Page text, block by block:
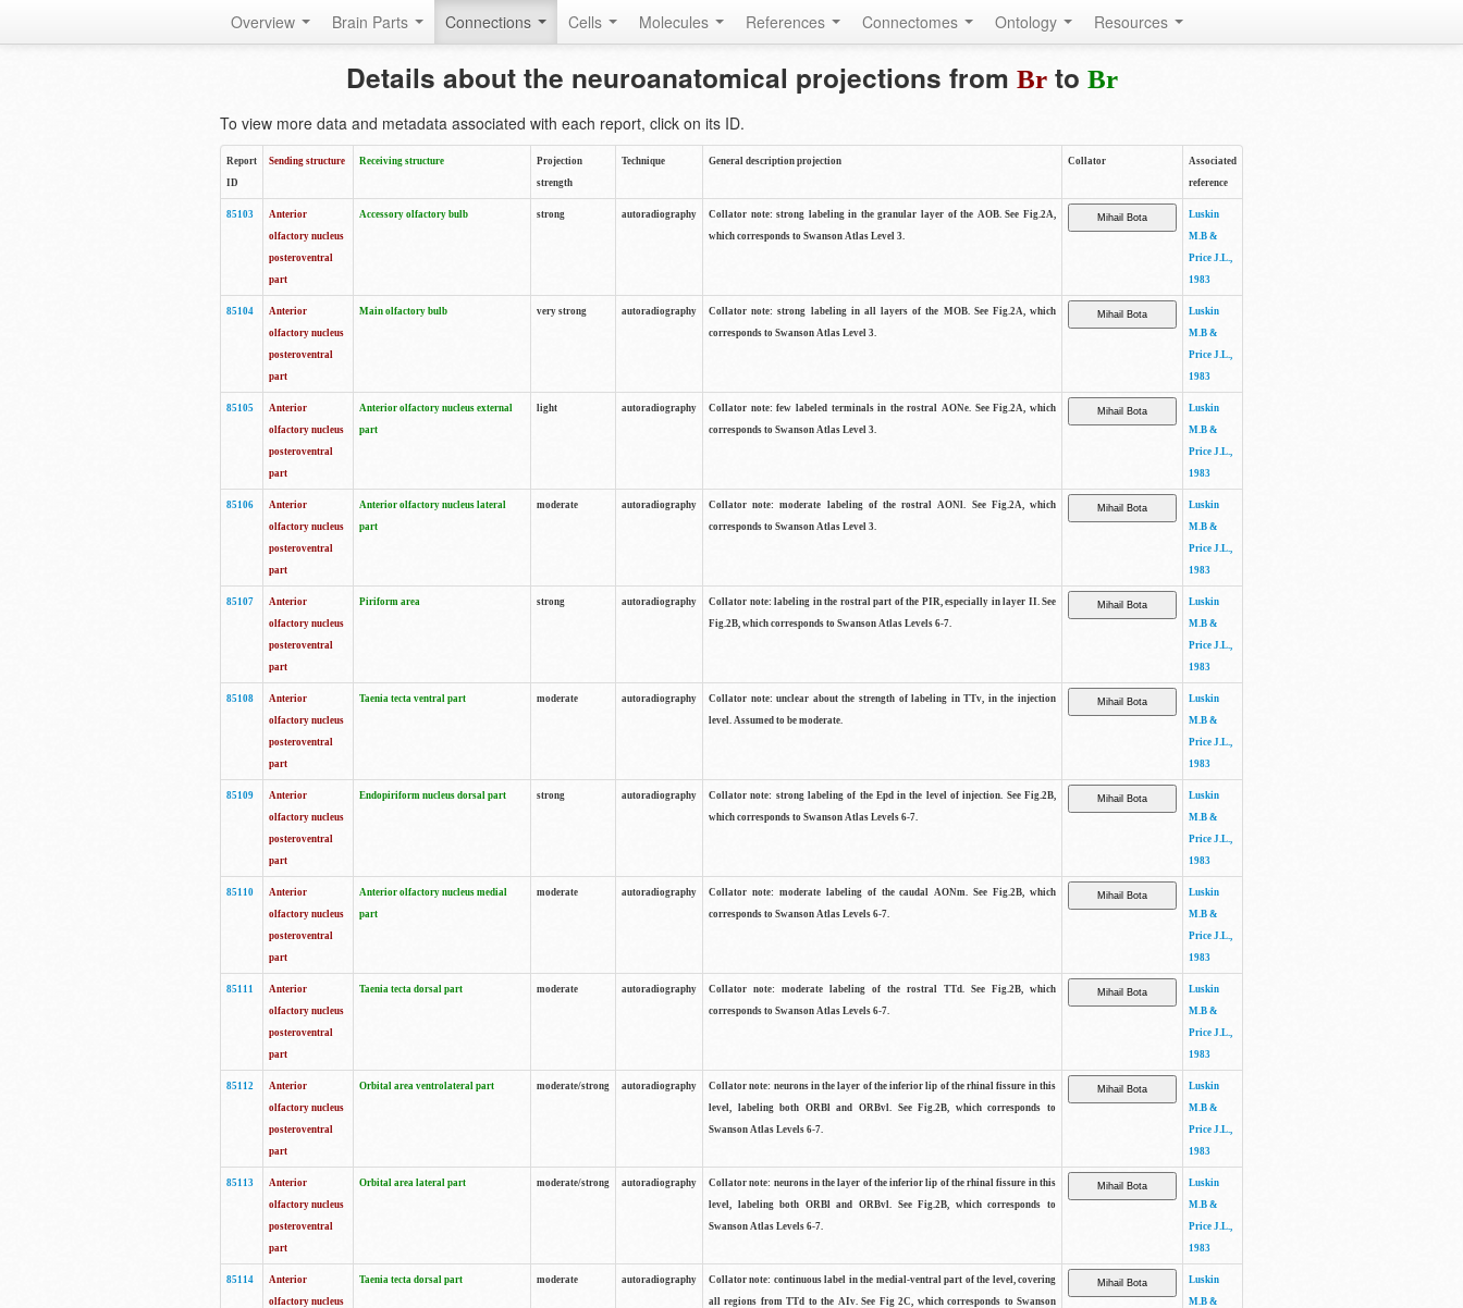
Overview Brain Parts Connections Cells Molecules References Connectomes Ontology Resources
Details about the neuroanatomical projections from Brto Br
To view more data and metadata associated with each report, click on its ID.
Report
ID
Sending structure Receiving structure
Projection
strength
Technique General description projection Collator
Associated
reference
85103
Anterior
olfactory nucleus
posteroventral
part
Accessory olfactory bulb strong autoradiography
Collator note: strong labeling in the granular layer of the AOB. See Fig.2A,
which corresponds to Swanson Atlas Level 3.
Luskin
M.B &
Price J.L.,
1983
85104
Anterior
olfactory nucleus
posteroventral
part
Main olfactory bulb very strong autoradiography
Collator note: strong labeling in all layers of the MOB. See Fig.2A, which
corresponds to Swanson Atlas Level 3.
Luskin
M.B &
Price J.L.,
1983
85105
Anterior
olfactory nucleus
posteroventral
part
Anterior olfactory nucleus external
part
light autoradiography
Collator note: few labeled terminals in the rostral AONe. See Fig.2A, which
corresponds to Swanson Atlas Level 3.
Luskin
M.B &
Price J.L.,
1983
85106
Anterior
olfactory nucleus
posteroventral
part
Anterior olfactory nucleus lateral
part
moderate autoradiography
Collator note: moderate labeling of the rostral AONl. See Fig.2A, which
corresponds to Swanson Atlas Level 3.
Luskin
M.B &
Price J.L.,
1983
85107
Anterior
olfactory nucleus
posteroventral
part
Piriform area strong autoradiography
Collator note: labeling in the rostral part of the PIR, especially in layer II. See
Fig.2B, which corresponds to Swanson Atlas Levels 6-7.
Luskin
M.B &
Price J.L.,
1983
85108
Anterior
olfactory nucleus
posteroventral
part
Taenia tecta ventral part moderate autoradiography
Collator note: unclear about the strength of labeling in TTv, in the injection
level. Assumed to be moderate.
Luskin
M.B &
Price J.L.,
1983
85109
Anterior
olfactory nucleus
posteroventral
part
Endopiriform nucleus dorsal part strong autoradiography
Collator note: strong labeling of the Epd in the level of injection. See Fig.2B,
which corresponds to Swanson Atlas Levels 6-7.
Luskin
M.B &
Price J.L.,
1983
85110
Anterior
olfactory nucleus
posteroventral
part
Anterior olfactory nucleus medial
part
moderate autoradiography
Collator note: moderate labeling of the caudal AONm. See Fig.2B, which
corresponds to Swanson Atlas Levels 6-7.
Luskin
M.B &
Price J.L.,
1983
85111
Anterior
olfactory nucleus
posteroventral
part
Taenia tecta dorsal part moderate autoradiography
Collator note: moderate labeling of the rostral TTd. See Fig.2B, which
corresponds to Swanson Atlas Levels 6-7.
Luskin
M.B &
Price J.L.,
1983
85112
Anterior
olfactory nucleus
posteroventral
part
Orbital area ventrolateral part moderate/strong autoradiography
Collator note: neurons in the layer of the inferior lip of the rhinal fissure in this
level, labeling both ORBl and ORBvl. See Fig.2B, which corresponds to
Swanson Atlas Levels 6-7.
Luskin
M.B &
Price J.L.,
1983
85113
Anterior
olfactory nucleus
posteroventral
part
Orbital area lateral part moderate/strong autoradiography
Collator note: neurons in the layer of the inferior lip of the rhinal fissure in this
level, labeling both ORBl and ORBvl. See Fig.2B, which corresponds to
Swanson Atlas Levels 6-7.
Luskin
M.B &
Price J.L.,
1983
85114
Anterior
olfactory nucleus
Taenia tecta dorsal part moderate autoradiography
Collator note: continuous label in the medial-ventral part of the level, covering
all regions from TTd to the AIv. See Fig 2C, which corresponds to Swanson
Luskin
M.B &